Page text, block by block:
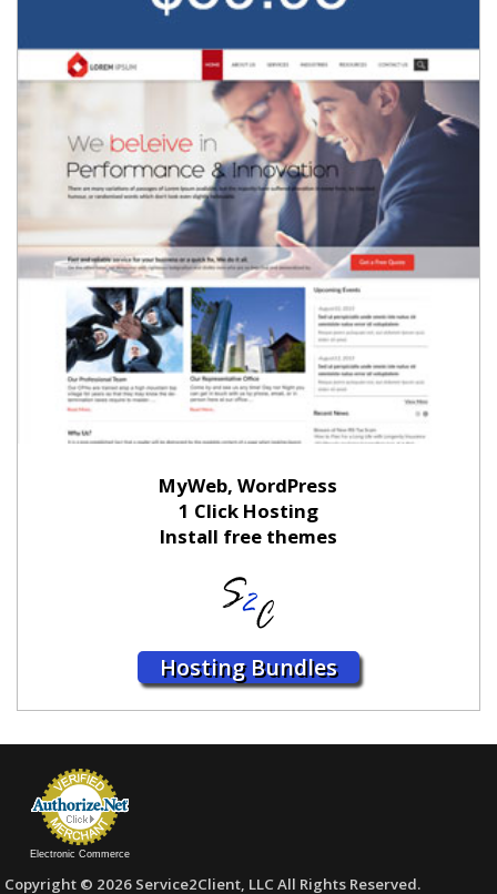
MyWeb, WordPress
1 Click Hosting
Install free themes
Hosting Bundles
Electronic Commerce
Copyright © 2026 Service2Client, LLC All Rights Reserved.